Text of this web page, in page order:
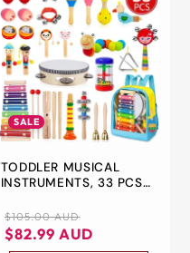
SALE
TODDLER MUSICAL
INSTRUMENTS, 33 PCS
PERCUSSION
INSTRUMENTS TOYS
Regular
price
$105.00 AUD
Sale
price
$82.99 AUD